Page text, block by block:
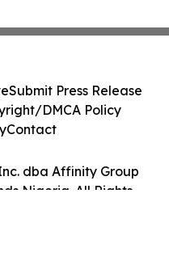
dba Affinity Group
Nigeria. All Rights
Submit Press Release
DMCA Policy
Contact